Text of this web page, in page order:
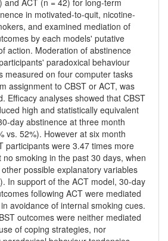
and ACT (n = 42) for long-term
in motivated-to-quit, nicotine-
and examined mediation of
by each models' putative
action. Moderation of abstinence
paradoxical behaviour
measured on four computer tasks
assignment to CBST or ACT, was
Efficacy analyses showed that CBST
high and statistically equivalent
day abstinence at three month
vs. 52%). However at six month
participants were 3.47 times more
no smoking in the past 30 days, when
possible explanatory variables
In support of the ACT model, 30-day
following ACT were mediated
avoidance of internal smoking cues.
outcomes were neither mediated
of coping strategies, nor